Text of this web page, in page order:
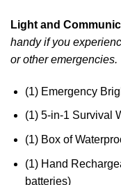
Light and
handy if you
or other emergencies.
(1) Emergency
(1) 5-in-1 Survival
(1) Box of
(1) Hand
batteries)